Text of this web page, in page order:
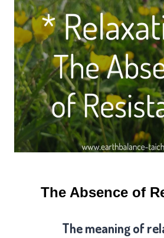
The Absence of
The meaning of